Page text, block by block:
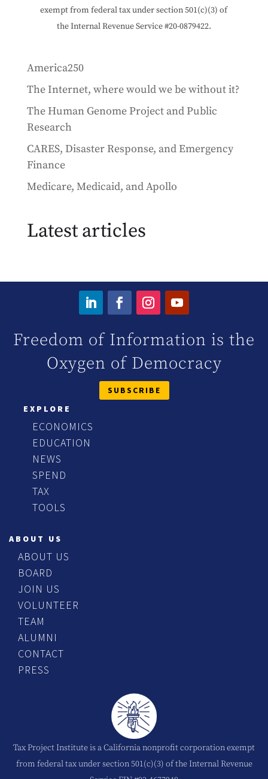
exempt from federal tax under section 501(c)(3) of
the Internal Revenue Service #20-0879422.
America250
The Internet, where would we be without it?
The Human Genome Project and Public
Research
CARES, Disaster Response, and Emergency
Finance
Medicare, Medicaid, and Apollo
Latest articles
Freedom of Information is the
Oxygen of Democracy
SUBSCRIBE
EXPLORE
ECONOMICS
EDUCATION
NEWS
SPEND
TAX
TOOLS
ABOUT US
ABOUT US
BOARD
JOIN US
VOLUNTEER
TEAM
ALUMNI
CONTACT
PRESS
Tax Project Institute is a California nonprofit corporation exempt
from federal tax under section 501(c)(3) of the Internal Revenue